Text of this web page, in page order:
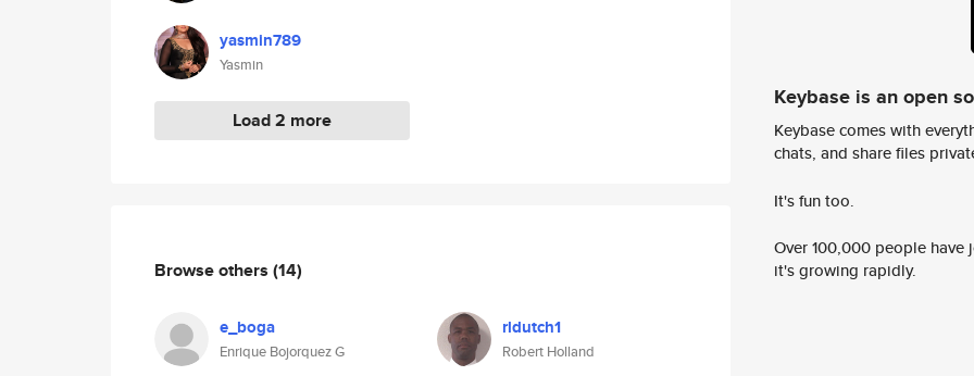
yasmin789
Yasmin
Load 2 more
Browse others (14)
e_boga
Enrique Bojorquez G
rldutch1
Robert Holland
Keybase is an open
Keybase comes with
chats, and share files
It's fun too.
Over 100,000 people
it's growing rapidly.